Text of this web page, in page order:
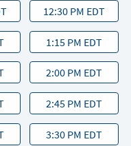
12:30 PM EDT
1:15 PM EDT
2:00 PM EDT
2:45 PM EDT
3:30 PM EDT